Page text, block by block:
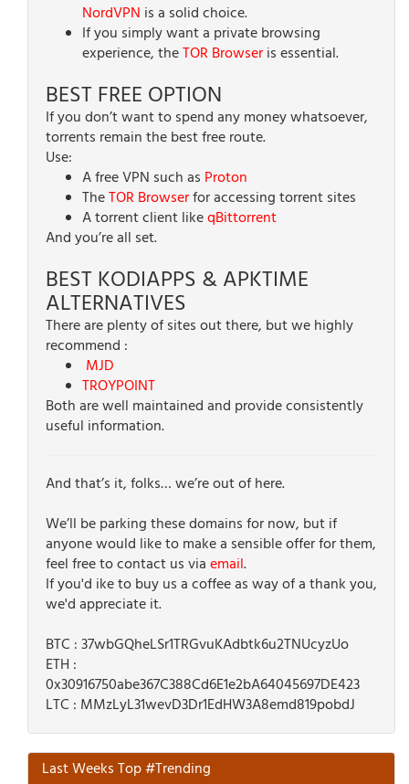
NordVPN is a solid choice.
If you simply want a private browsing
experience, theTOR Browseris essential.
BEST FREE OPTION
If you don’t want to spend any money whatsoever,
torrents remain the best free route.
Use:
A free VPN such as Proton
TheTOR Browserfor accessing torrent sites
A torrent client likeqBittorrent
And you’re all set.
BEST KODIAPPS & APKTIME
ALTERNATIVES
There are plenty of sites out there, but we highly
recommend :
MJD
TROYPOINT
Both are well maintained and provide consistently
useful information.
And that’s it, folks… we’re out of here.
We’ll be parking these domains for now, but if
anyone would like to make a sensible offer for them,
feel free to contact us viaemail.
If you'd ike to buy us a coffee as way of a thank you,
we'd appreciate it.
BTC : 37wbGQheLSr1TRGvuKAdbtk6u2TNUcyzUo
ETH :
0x30916750abe367C388Cd6E1e2bA64045697DE423
LTC : MMzLyL31wevD3Dr1EdHW3A8emd819pobdJ
Last Weeks Top #Trending